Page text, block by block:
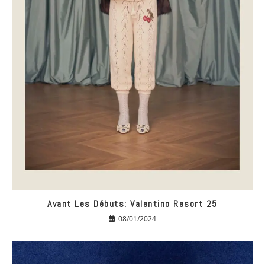
Avant Les Débuts: Valentino Resort 25
08/01/2024